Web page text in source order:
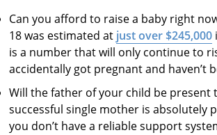
Can you afford to raise a baby right
18 was estimated at just over $245,000
is a number that will only continue to
accidentally got pregnant and haven’t
Will the father of your child be present
successful single mother is absolutely
you don’t have a reliable support